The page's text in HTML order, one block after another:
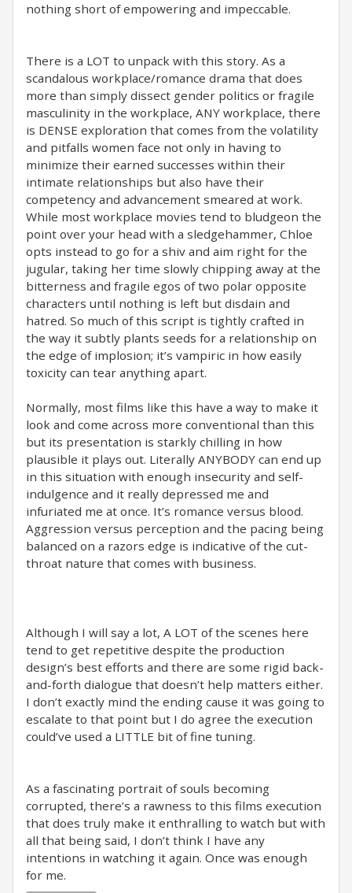
nothing short of empowering and impeccable.
There is a LOT to unpack with this story. As a
scandalous workplace/romance drama that does
more than simply dissect gender politics or fragile
masculinity in the workplace, ANY workplace, there
is DENSE exploration that comes from the volatility
and pitfalls women face not only in having to
minimize their earned successes within their
intimate relationships but also have their
competency and advancement smeared at work.
While most workplace movies tend to bludgeon the
point over your head with a sledgehammer, Chloe
opts instead to go for a shiv and aim right for the
jugular, taking her time slowly chipping away at the
bitterness and fragile egos of two polar opposite
characters until nothing is left but disdain and
hatred. So much of this script is tightly crafted in
the way it subtly plants seeds for a relationship on
the edge of implosion; it’s vampiric in how easily
toxicity can tear anything apart.
Normally, most films like this have a way to make it
look and come across more conventional than this
but its presentation is starkly chilling in how
plausible it plays out. Literally ANYBODY can end up
in this situation with enough insecurity and self-
indulgence and it really depressed me and
infuriated me at once. It’s romance versus blood.
Aggression versus perception and the pacing being
balanced on a razors edge is indicative of the cut-
throat nature that comes with business.
Although I will say a lot, A LOT of the scenes here
tend to get repetitive despite the production
design’s best efforts and there are some rigid back-
and-forth dialogue that doesn’t help matters either.
I don’t exactly mind the ending cause it was going to
escalate to that point but I do agree the execution
could’ve used a LITTLE bit of fine tuning.
As a fascinating portrait of souls becoming
corrupted, there’s a rawness to this films execution
that does truly make it enthralling to watch but with
all that being said, I don’t think I have any
intentions in watching it again. Once was enough
for me.